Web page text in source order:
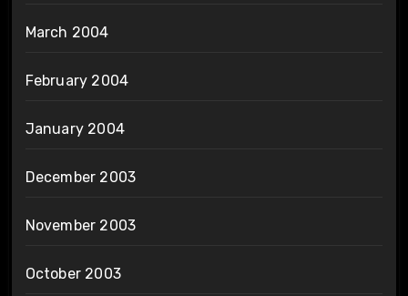
March 2004
February 2004
January 2004
December 2003
November 2003
October 2003